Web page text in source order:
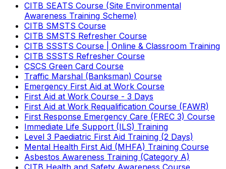
CITB SEATS Course (Site Environmental
Awareness Training Scheme)
CITB SMSTS Course
CITB SMSTS Refresher Course
CITB SSSTS Course | Online & Classroom Training
CITB SSSTS Refresher Course
CSCS Green Card Course
Traffic Marshal (Banksman) Course
Emergency First Aid at Work Course
First Aid at Work Course - 3 Days
First Aid at Work Requalification Course (FAWR)
First Response Emergency Care (FREC 3) Course
Immediate Life Support (ILS) Training
Level 3 Paediatric First Aid Training (2 Days)
Mental Health First Aid (MHFA) Training Course
Asbestos Awareness Training (Category A)